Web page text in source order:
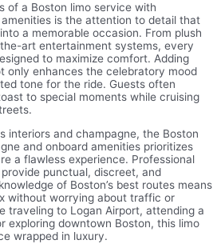
of a Boston limo service with
is the attention to detail that
a memorable occasion. From plush
art entertainment systems, every
to maximize comfort. Adding
only enhances the celebratory mood
tone for the ride. Guests often
to special moments while cruising
interiors and champagne, the Boston
and onboard amenities prioritizes
a flawless experience. Professional
punctual, discreet, and
of Boston’s best routes means
without worrying about traffic or
traveling to Logan Airport, attending a
exploring downtown Boston, this limo
wrapped in luxury.